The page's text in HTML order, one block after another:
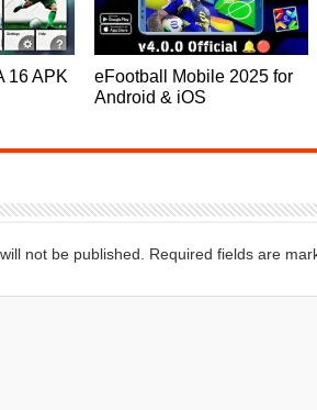
16 APK
eFootball Mobile 2025 for
Android & iOS
not be published. Required fields are